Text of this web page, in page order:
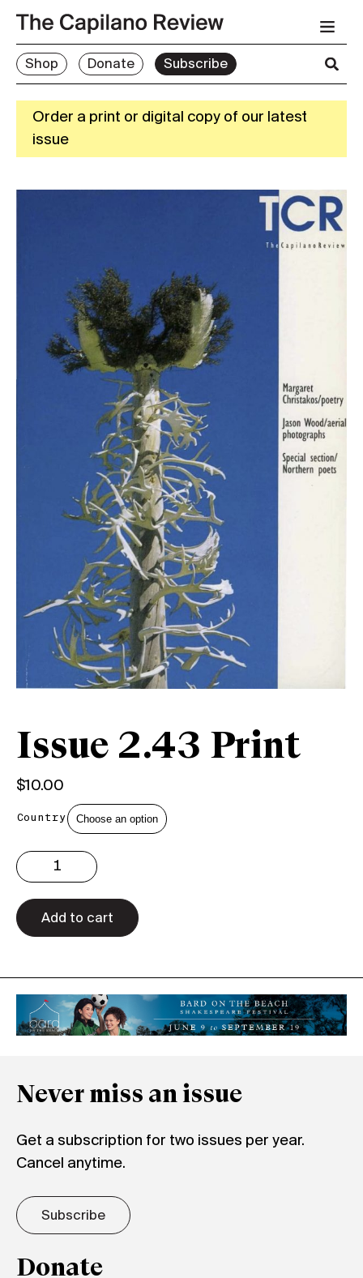
Shop Donate Subscribe
Order a print or digital copy of our latest
issue
Issue 2.43 Print
$10.00
Country
2.43
Print
quantity
Add to cart
Never miss an issue
Get a subscription for two issues per year.
Cancel anytime.
Subscribe
Donate